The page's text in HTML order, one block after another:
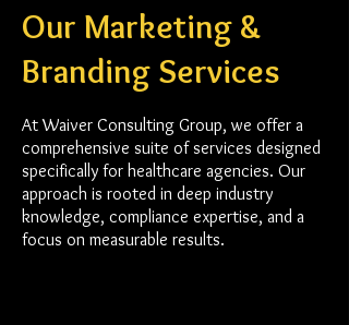
Our Marketing &
Branding Services
At Waiver Consulting Group, we offer a
comprehensive suite of services designed
specifically for healthcare agencies. Our
approach is rooted in deep industry
knowledge, compliance expertise, and a
focus on measurable results.